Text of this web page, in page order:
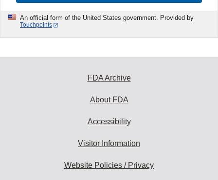
An official form of the United States government. Provided by
Touchpoints
FDA Archive
About FDA
Accessibility
Visitor Information
Website Policies / Privacy